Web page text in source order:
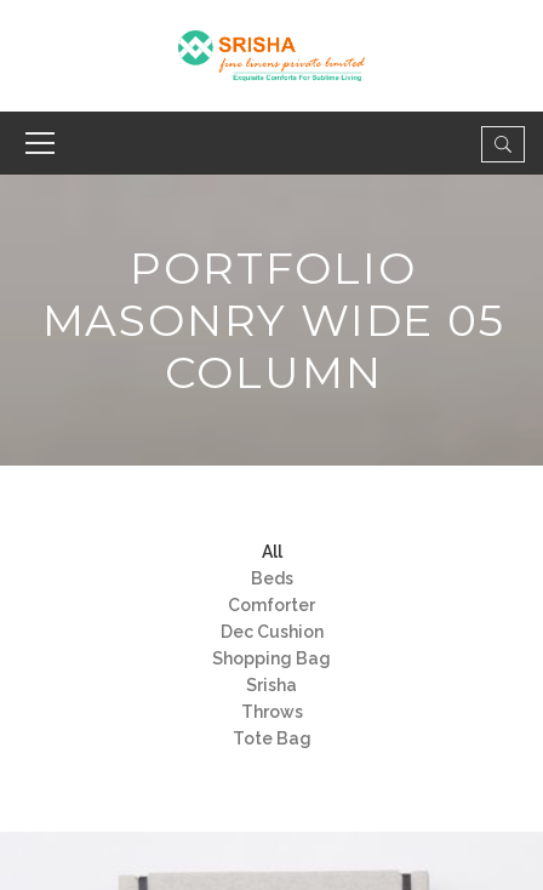
PORTFOLIO
MASONRY WIDE 05
COLUMN
All
Beds
Comforter
Dec Cushion
Shopping Bag
Srisha
Throws
Tote Bag